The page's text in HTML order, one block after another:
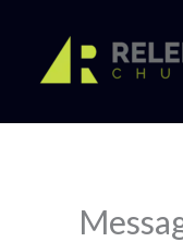
content